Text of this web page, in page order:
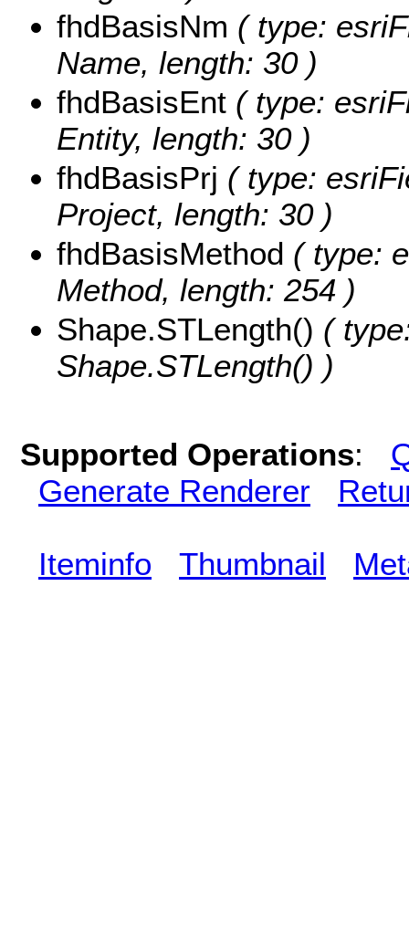
fhdBasisNm ( type:
Name, length: 30 )
fhdBasisEnt ( type:
Entity, length: 30 )
fhdBasisPrj ( type:
Project, length: 30 )
fhdBasisMethod ( type:
Method, length: 254 )
Shape.STLength() (
Shape.STLength() )
Supported Operations:
Generate Renderer
Iteminfo Thumbnail